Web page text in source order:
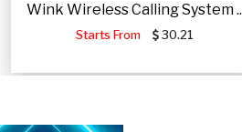
Wink Wireless Calling System ..
Starts From 30.21